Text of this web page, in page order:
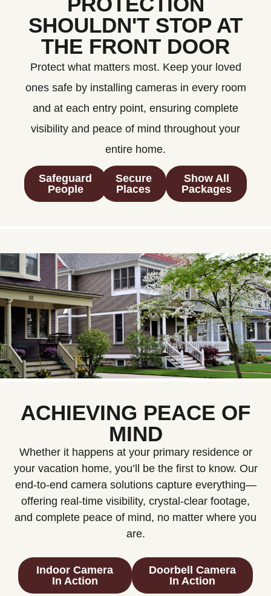
SHOULDN'T STOP AT
THE FRONT DOOR
Protect what matters most. Keep your loved
ones safe by installing cameras in every room
and at each entry point, ensuring complete
visibility and peace of mind throughout your
entire home.
Safeguard
People
Secure
Places
Show All
Packages
ACHIEVING PEACE OF
MIND
Whether it happens at your primary residence or
your vacation home, you’ll be the first to know. Our
end-to-end camera solutions capture everything—
offering real-time visibility, crystal-clear footage,
and complete peace of mind, no matter where you
are.
Indoor Camera
In Action
Doorbell Camera
In Action